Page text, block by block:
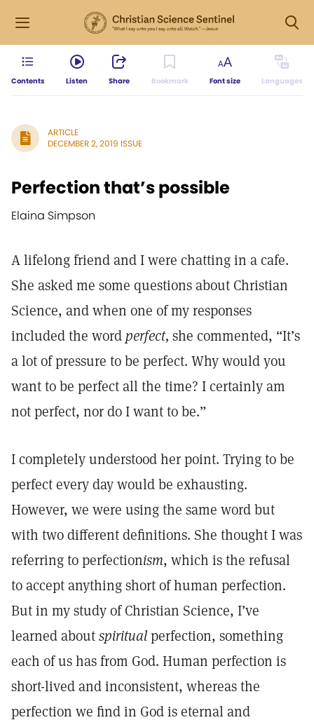
Contents Listen Share Bookmark Font size Languages
ARTICLE
DECEMBER 2, 2019 ISSUE
Perfection that’s possible
Elaina Simpson
A lifelong friend and I were chatting in a cafe.
She asked me some questions about Christian
Science, and when one of my responses
included the wordperfect, she commented, “It’s
a lot of pressure to be perfect. Why would you
want to be perfect all the time? I certainly am
not perfect, nor do I want to be.”
I completely understood her point. Trying to be
perfect every day would be exhausting.
However, we were using the same word but
with two different definitions. She thought I was
referring to perfectionism, which is the refusal
to accept anything short of human perfection.
But in my study of Christian Science, I’ve
learned aboutspiritualperfection, something
each of us has from God. Human perfection is
short-lived and inconsistent, whereas the
perfection we find in God is eternal and